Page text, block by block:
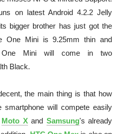
on latest Android 4.2.2 Jelly
bigger brother has just got the
One Mini is 9.25mm thin and
Mini will come in two
Black.
the main thing is that how
will compete easily
Moto Xand Samsung's already